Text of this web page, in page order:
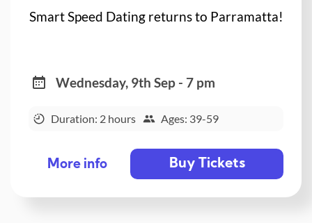
Smart Speed Dating returns to Parramatta!
Wednesday, 9th Sep - 7 pm
Duration: 2 hours Ages: 39-59
More info Buy Tickets